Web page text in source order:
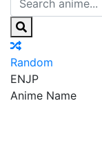
Random
ENJP
Anime Name